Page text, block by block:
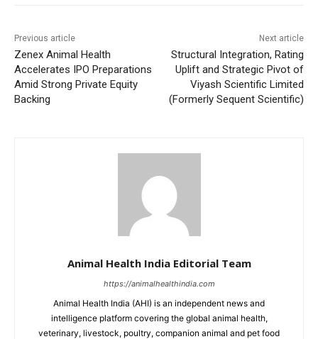
Previous article
Zenex Animal Health
Accelerates IPO Preparations
Amid Strong Private Equity
Backing
Next article
Structural Integration, Rating
Uplift and Strategic Pivot of
Viyash Scientific Limited
(Formerly Sequent Scientific)
Animal Health India Editorial Team
https://animalhealthindia.com
Animal Health India (AHI) is an independent news and
intelligence platform covering the global animal health,
veterinary, livestock, poultry, companion animal and pet food